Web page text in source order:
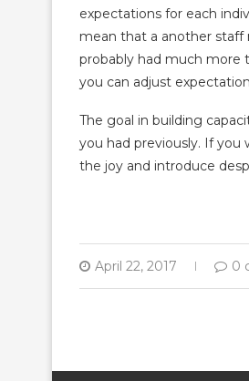
expectations for each
mean that a another staff
probably had much more
you can adjust
The goal in building
you had previously. If you
the joy and introduce
April 22, 2017 0